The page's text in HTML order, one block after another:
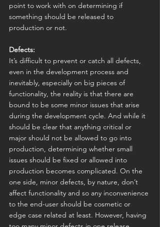
point to work with on determining if
something should be released to
production or not.
Defects:
It’s difficult to prevent or catch all defects,
even in the development process and
inevitably, especially on big pieces of
functionality, the reality is that there are
bound to be some minor issues that arise
during the development cycle. And while it
should be clear that anything critical or
major should not be allowed to go into
production, determining whether small
issues should be fixed or allowed into
production becomes complicated. On the
one side, minor defects, by nature, don’t
affect functionality and so any inconvenience
to the end-user should be cosmetic or
edge case related at least. However, having